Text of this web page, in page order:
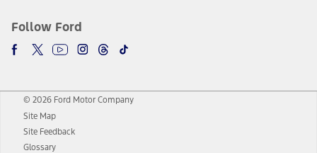
Follow Ford
© 2026 Ford Motor Company
Site Map
Site Feedback
Glossary